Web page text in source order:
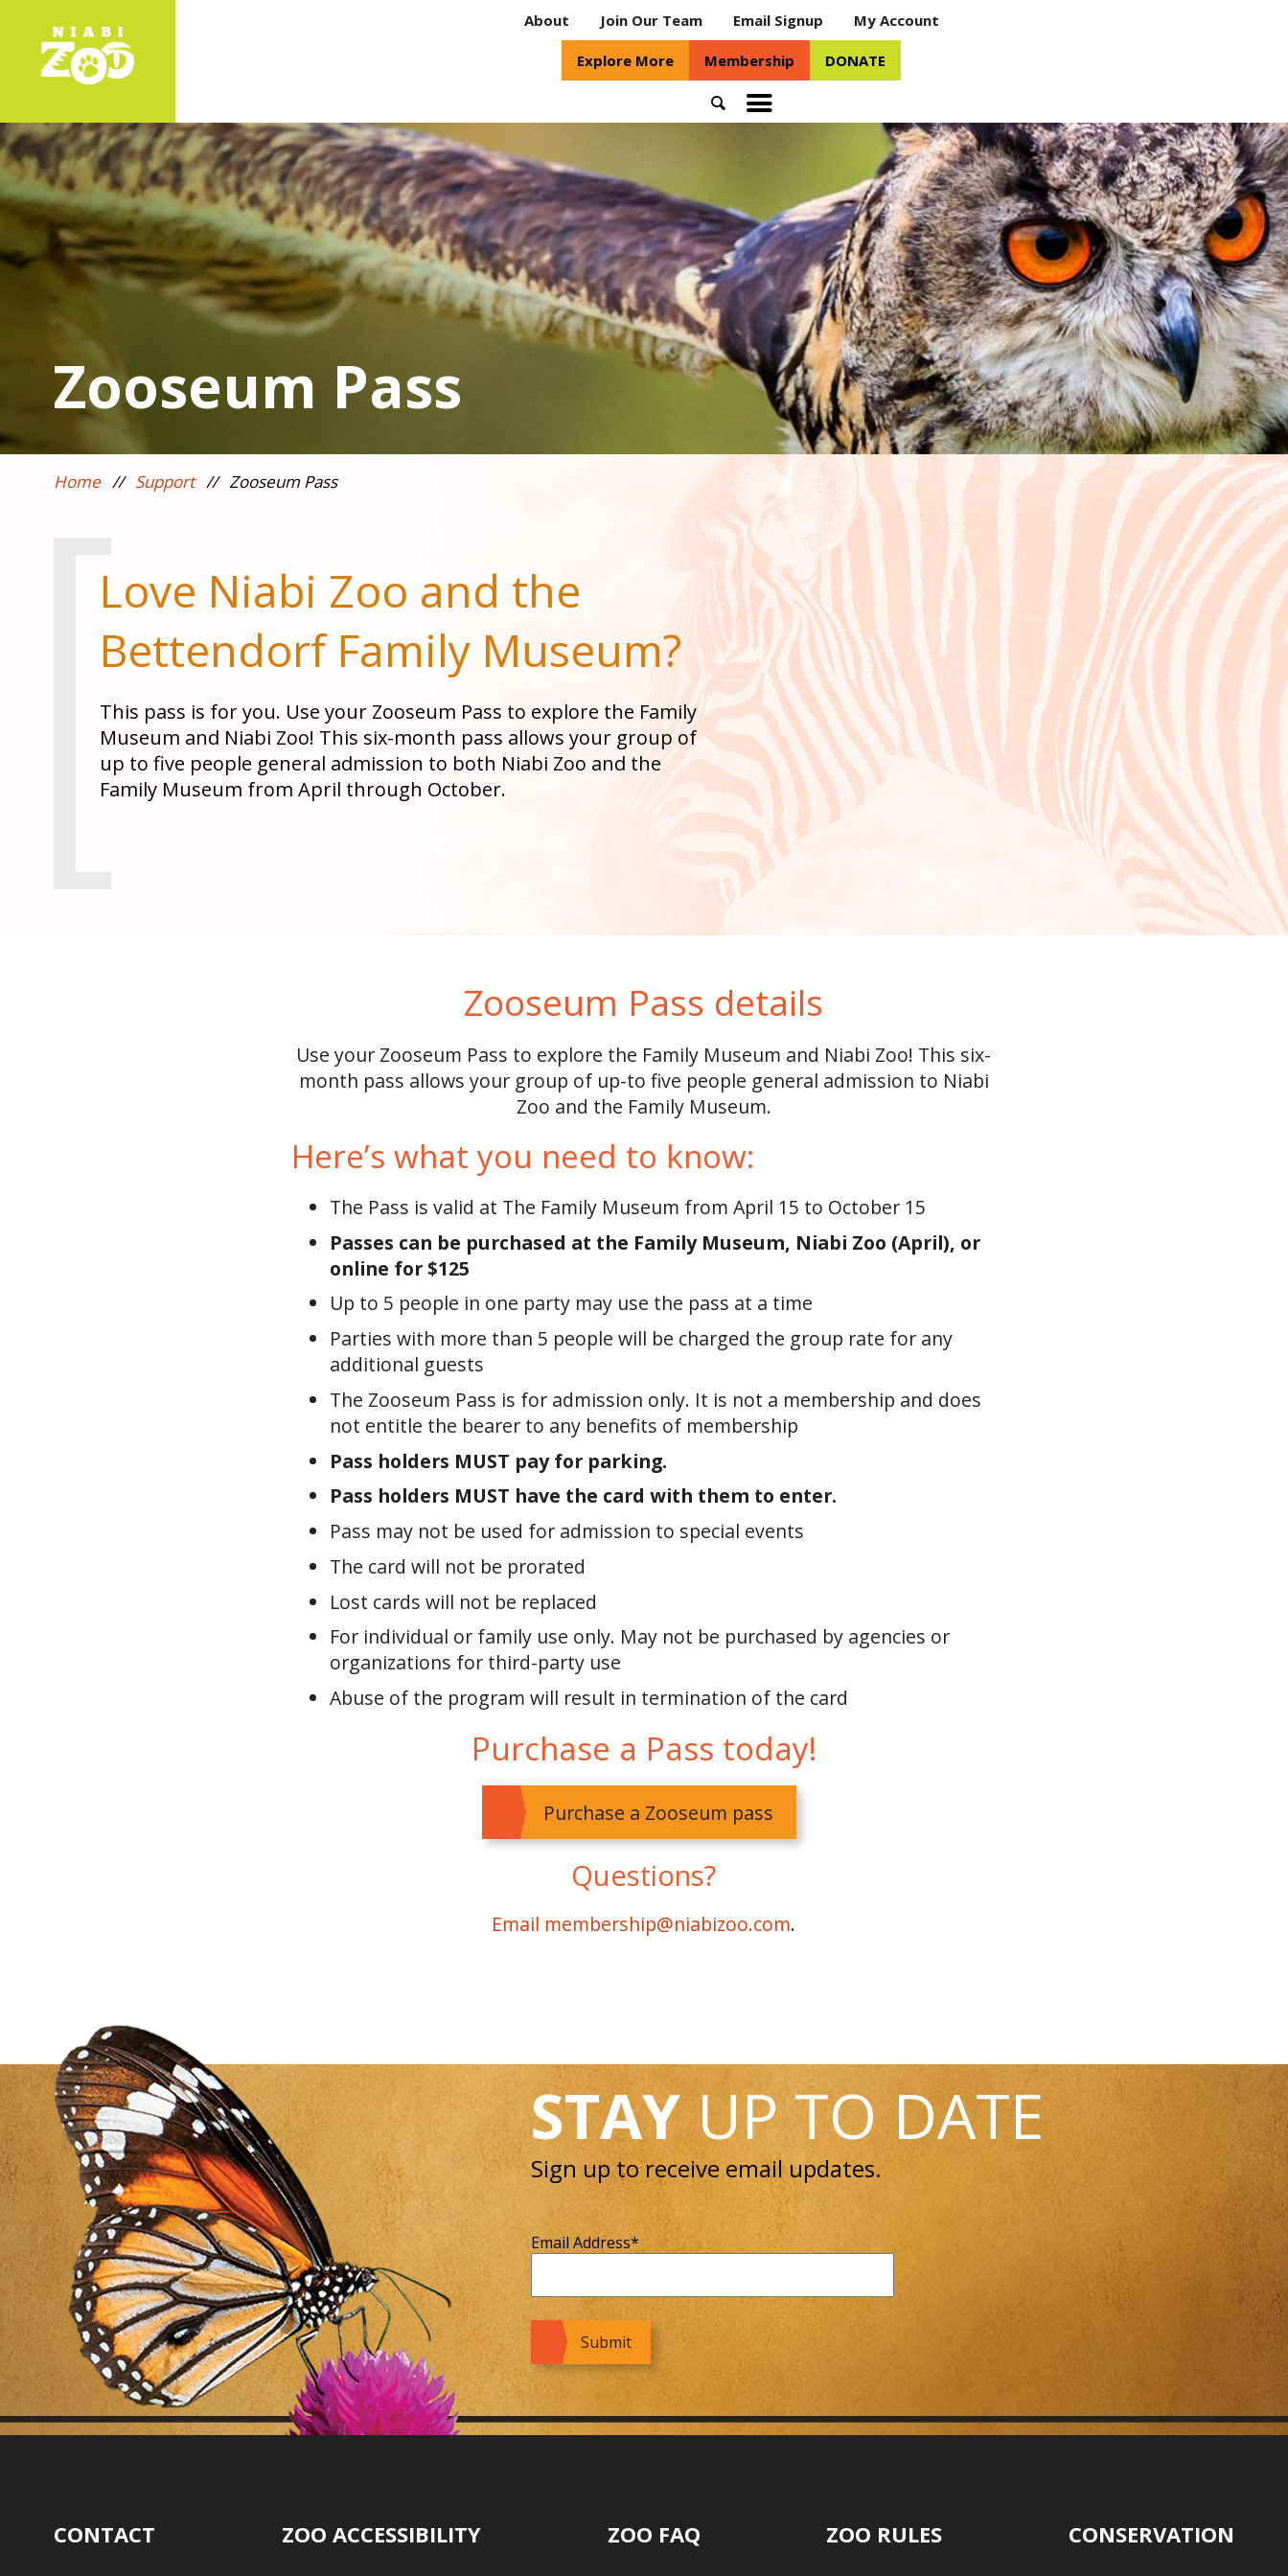
About Join Our Team Email Signup My Account
Explore More Membership DONATE
SearchToggle
Zooseum Pass
Home // Support// Zooseum Pass
Love Niabi Zoo and the
Bettendorf Family Museum?
This pass is for you. Use your Zooseum Pass to explore the Family
Museum and Niabi Zoo! This six-month pass allows your group of
up to five people general admission to both Niabi Zoo and the
Family Museum from April through October.
Zooseum Pass details
Use your Zooseum Pass to explore the Family Museum and Niabi Zoo! This six-
month pass allows your group of up-to five people general admission to Niabi
Zoo and the Family Museum.
Here’s what you need to know:
The Pass is valid at The Family Museum from April 15 to October 15
Passes can be purchased at the Family Museum, Niabi Zoo (April), or
online for $125
Up to 5 people in one party may use the pass at a time
Parties with more than 5 people will be charged the group rate for any
additional guests
The Zooseum Pass is for admission only. It is not a membership and does
not entitle the bearer to any benefits of membership
Pass holders MUST pay for parking.
Pass holders MUST have the card with them to enter.
Pass may not be used for admission to special events
The card will not be prorated
Lost cards will not be replaced
For individual or family use only. May not be purchased by agencies or
organizations for third-party use
Abuse of the program will result in termination of the card
Purchase a Pass today!
Purchase a Zooseum pass
Questions?
Email membership@niabizoo.com.
STAYUP TO DATE
Sign up to receive email updates.
Email Address*
CONTACT ZOO ACCESSIBILITY ZOO FAQ ZOO RULES CONSERVATION